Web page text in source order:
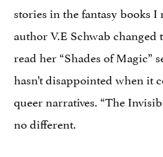
stories in the fantasy books I
author V.E Schwab
read her “Shades of Magic”
hasn’t disappointed when it
queer narratives. “The
no different.